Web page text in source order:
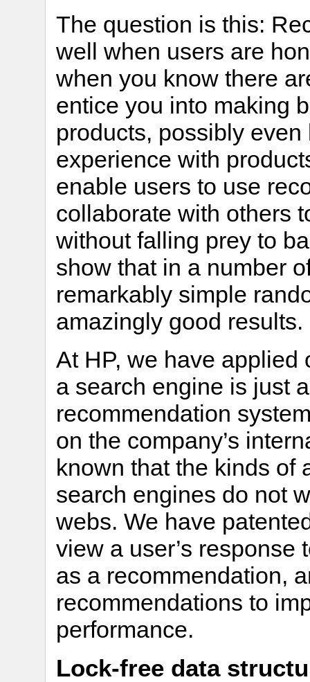
The question is this:
well when users are
when you know there
entice you into making
products, possibly
experience with
enable users to use
collaborate with others
without falling prey to
show that in a number
remarkably simple
amazingly good results.
At HP, we have applied
a search engine is just
recommendation
on the company’s
known that the kinds of
search engines do not
webs. We have
view a user’s response
as a recommendation,
recommendations to
performance.
Lock-free data